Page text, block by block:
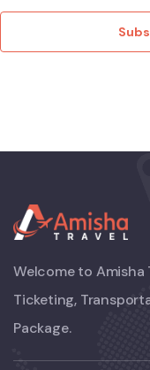
Welcome to Amisha
Ticketing,
Package.